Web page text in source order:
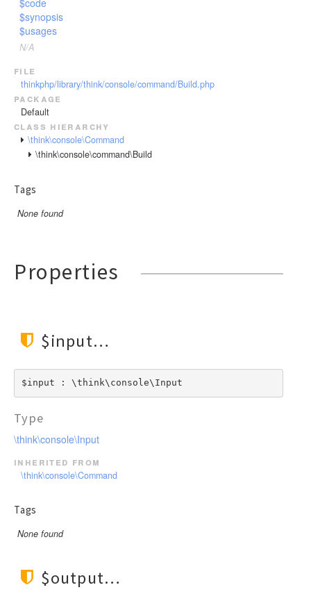
Url
Validate
$code
$synopsis
$usages
N/A
file
thinkphp/library/think/console/command/Build.php
package
Default
class hierarchy
\think\console\Command
\think\console\command\Build
Tags
None found
Properties
$input
$input : \think\console\Input
Type
\think\console\Input
inherited from
\think\console\Command
Tags
None found
$output